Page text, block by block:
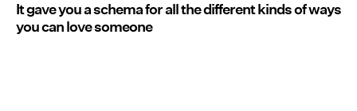
It gave you a schema for all the different kinds of ways
you can love someone